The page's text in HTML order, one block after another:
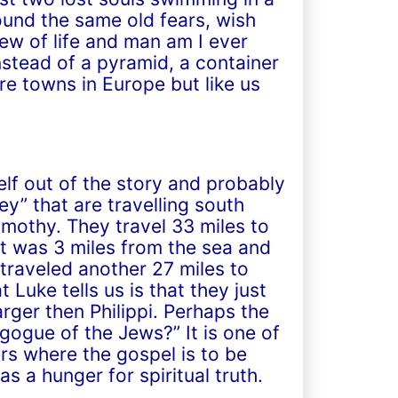
the same old fears, wish
of life and man am I ever
of a pyramid, a container
towns in Europe but like us
out of the story and probably
that are travelling south
They travel 33 miles to
was 3 miles from the sea and
another 27 miles to
Luke tells us is that they just
then Philippi. Perhaps the
of the Jews?” It is one of
where the gospel is to be
a hunger for spiritual truth.